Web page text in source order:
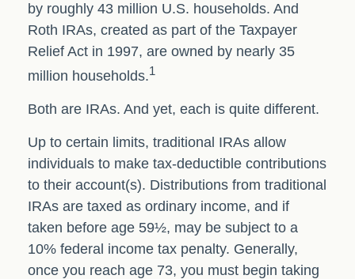
by roughly 43 million U.S. households. And
Roth IRAs, created as part of the Taxpayer
Relief Act in 1997, are owned by nearly 35
million households.1
Both are IRAs. And yet, each is quite different.
Up to certain limits, traditional IRAs allow
individuals to make tax-deductible contributions
to their account(s). Distributions from traditional
IRAs are taxed as ordinary income, and if
taken before age 59½, may be subject to a
10% federal income tax penalty. Generally,
once you reach age 73, you must begin taking